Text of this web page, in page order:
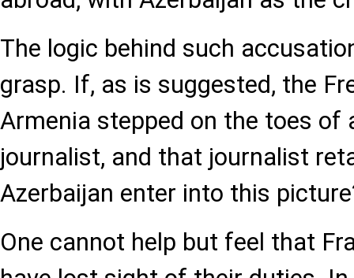
The logic behind such
grasp. If, as is suggested, the
Armenia stepped on the toes of
journalist, and that journalist
Azerbaijan enter into this
One cannot help but feel that